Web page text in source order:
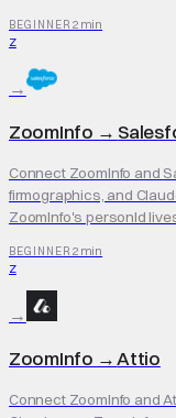
BEGINNER 2 min
Z
→
ZoomInfo →
Connect ZoomInfo and
firmographics, and
ZoomInfo's personId
BEGINNER 2 min
Z
→
ZoomInfo →Attio
Connect ZoomInfo and